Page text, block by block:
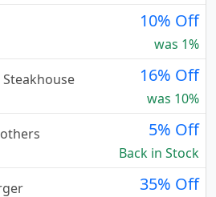
10% Off
was 1%
16% Off
was 10%
5% Off
Back in Stock
35% Off